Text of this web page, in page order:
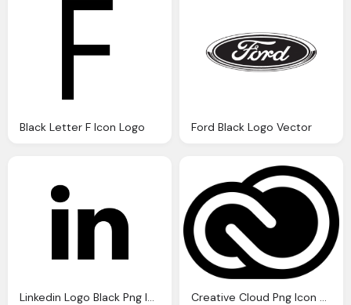
Black Letter F Icon Logo Ford Black Logo Vector
Linkedin Logo Black Png Image Creative Cloud Png Icon Logo Black